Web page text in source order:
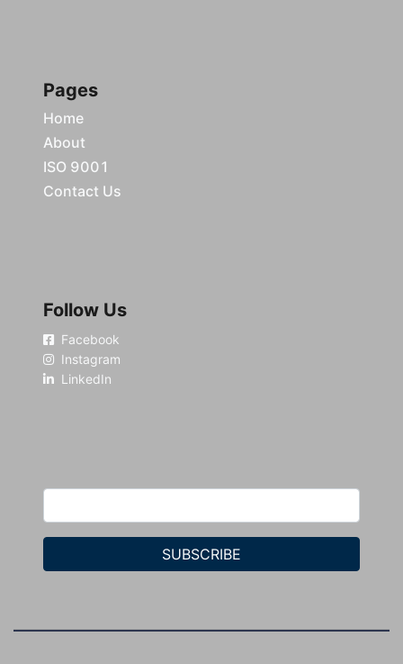
Pages
Home
About
ISO 9001
Contact Us
Follow Us
Facebook
Instagram
LinkedIn
SUBSCRIBE